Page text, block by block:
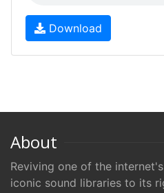
Download
About
Reviving one of the
iconic sound libraries to its